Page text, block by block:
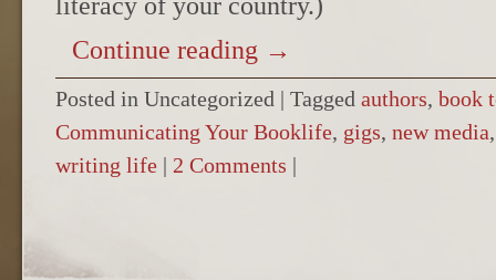
Continue reading →
Posted in Uncategorized | Tagged authors, book
Communicating Your Booklife, gigs, new media
writing life | 2 Comments |